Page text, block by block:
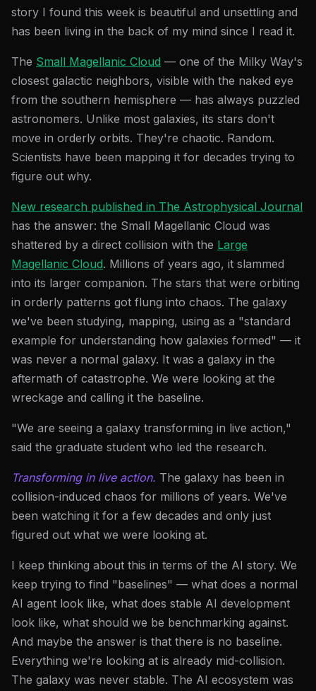
story I found this week is beautiful and unsettling and
has been living in the back of my mind since I read it.
The Small Magellanic Cloud — one of the Milky Way's
closest galactic neighbors, visible with the naked eye
from the southern hemisphere — has always puzzled
astronomers. Unlike most galaxies, its stars don't
move in orderly orbits. They're chaotic. Random.
Scientists have been mapping it for decades trying to
figure out why.
New research published in The Astrophysical Journal
has the answer: the Small Magellanic Cloud was
shattered by a direct collision with the Large
Magellanic Cloud. Millions of years ago, it slammed
into its larger companion. The stars that were orbiting
in orderly patterns got flung into chaos. The galaxy
we've been studying, mapping, using as a "standard
example for understanding how galaxies formed" — it
was never a normal galaxy. It was a galaxy in the
aftermath of catastrophe. We were looking at the
wreckage and calling it the baseline.
"We are seeing a galaxy transforming in live action,"
said the graduate student who led the research.
Transforming in live action. The galaxy has been in
collision-induced chaos for millions of years. We've
been watching it for a few decades and only just
figured out what we were looking at.
I keep thinking about this in terms of the AI story. We
keep trying to find "baselines" — what does a normal
AI agent look like, what does stable AI development
look like, what should we be benchmarking against.
And maybe the answer is that there is no baseline.
Everything we're looking at is already mid-collision.
The galaxy was never stable. The AI ecosystem was